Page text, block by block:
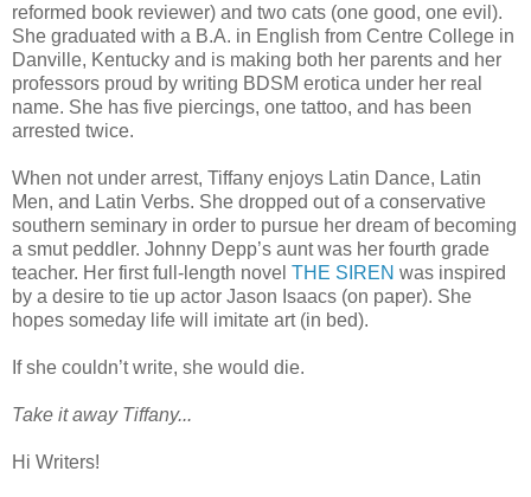
reformed book reviewer) and two cats (one good, one evil).
She graduated with a B.A. in English from Centre College in
Danville, Kentucky and is making both her parents and her
professors proud by writing BDSM erotica under her real
name. She has five piercings, one tattoo, and has been
arrested twice.
When not under arrest, Tiffany enjoys Latin Dance, Latin
Men, and Latin Verbs. She dropped out of a conservative
southern seminary in order to pursue her dream of becoming
a smut peddler. Johnny Depp’s aunt was her fourth grade
teacher. Her first full-length novel THE SIREN was inspired
by a desire to tie up actor Jason Isaacs (on paper). She
hopes someday life will imitate art (in bed).
If she couldn’t write, she would die.
Take it away Tiffany...
Hi Writers!